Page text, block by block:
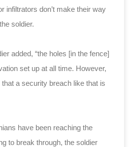
infiltrators don’t make their way
soldier.
added, “the holes [in the fence]
set up at all time. However,
a security breach like that is
have been reaching the
to break through, the soldier